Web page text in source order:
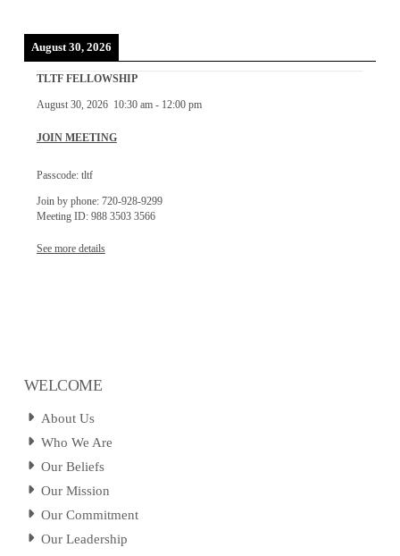
August 30, 2026
TLTF FELLOWSHIP
August 30, 2026 10:30 am- 12:00 pm
JOIN MEETING
Passcode: tltf
Join by phone: 720-928-9299
Meeting ID: 988 3503 3566
See more details
WELCOME
About Us
Who We Are
Our Beliefs
Our Mission
Our Commitment
Our Leadership